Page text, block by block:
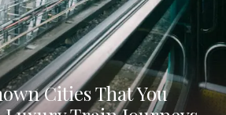
Cities That You